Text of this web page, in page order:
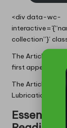
<div data-wc-
collection”}’
The Article:
first appeared
The Article
Lubrication
Essential